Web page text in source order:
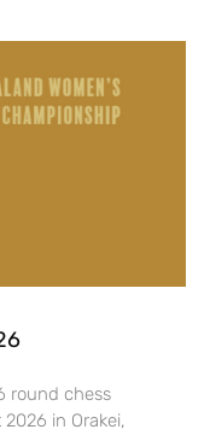
round chess
in Orakei,